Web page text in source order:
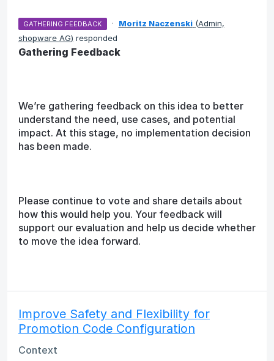
GATHERING FEEDBACK · Moritz Naczenski (Admin,
shopware AG) responded
Gathering Feedback
We’re gathering feedback on this idea to better
understand the need, use cases, and potential
impact. At this stage, no implementation decision
has been made.
Please continue to vote and share details about
how this would help you. Your feedback will
support our evaluation and help us decide whether
to move the idea forward.
Improve Safety and Flexibility for
Promotion Code Configuration
Context